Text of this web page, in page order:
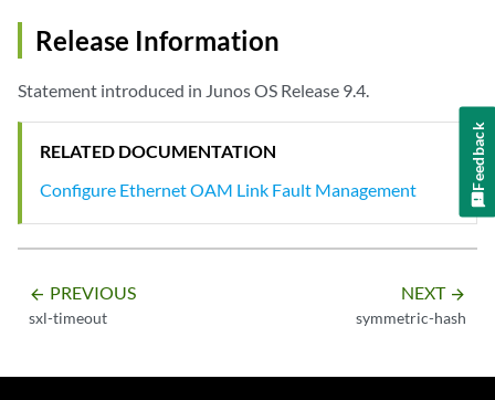
Release Information
Statement introduced in Junos OS Release 9.4.
RELATED DOCUMENTATION
Configure Ethernet OAM Link Fault Management
arrow_backward PREVIOUS
sxl-timeout
NEXT arrow_forward
symmetric-hash
Feedback